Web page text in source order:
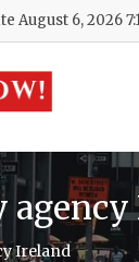
August 6, 2026
Ireland